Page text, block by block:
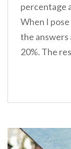
percentage
When I
the answers
20%. The